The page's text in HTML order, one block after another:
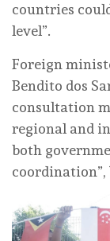
countries
level”.
Foreign
Bendito dos
consultation
regional and
both
coordination”,